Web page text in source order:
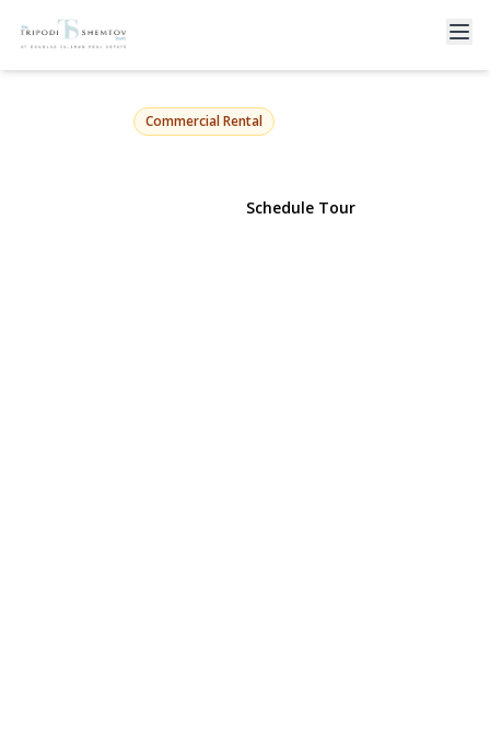
78 Park Ave
Long Beach, NY 11561 | $2,800
Commercial Rental
Schedule Tour